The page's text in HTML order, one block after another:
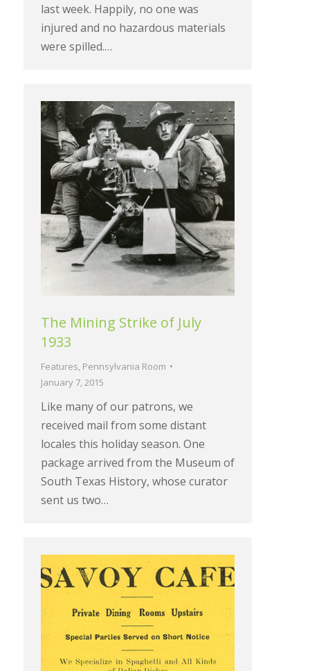
last week. Happily, no one was
injured and no hazardous materials
were spilled.…
The Mining Strike of July
1933
Features Pennsylvania Room
January 7, 2015
Like many of our patrons, we
received mail from some distant
locales this holiday season. One
package arrived from the Museum of
South Texas History, whose curator
sent us two…